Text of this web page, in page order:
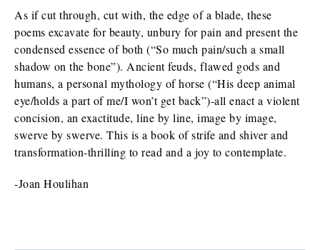
As if cut through, cut with, the edge of a blade, these
poems excavate for beauty, unbury for pain and present the
condensed essence of both (“So much pain/such a small
shadow on the bone”). Ancient feuds, flawed gods and
humans, a personal mythology of horse (“His deep animal
eye/holds a part of me/I won’t get back”)-all enact a violent
concision, an exactitude, line by line, image by image,
swerve by swerve. This is a book of strife and shiver and
transformation-thrilling to read and a joy to contemplate.
-Joan Houlihan